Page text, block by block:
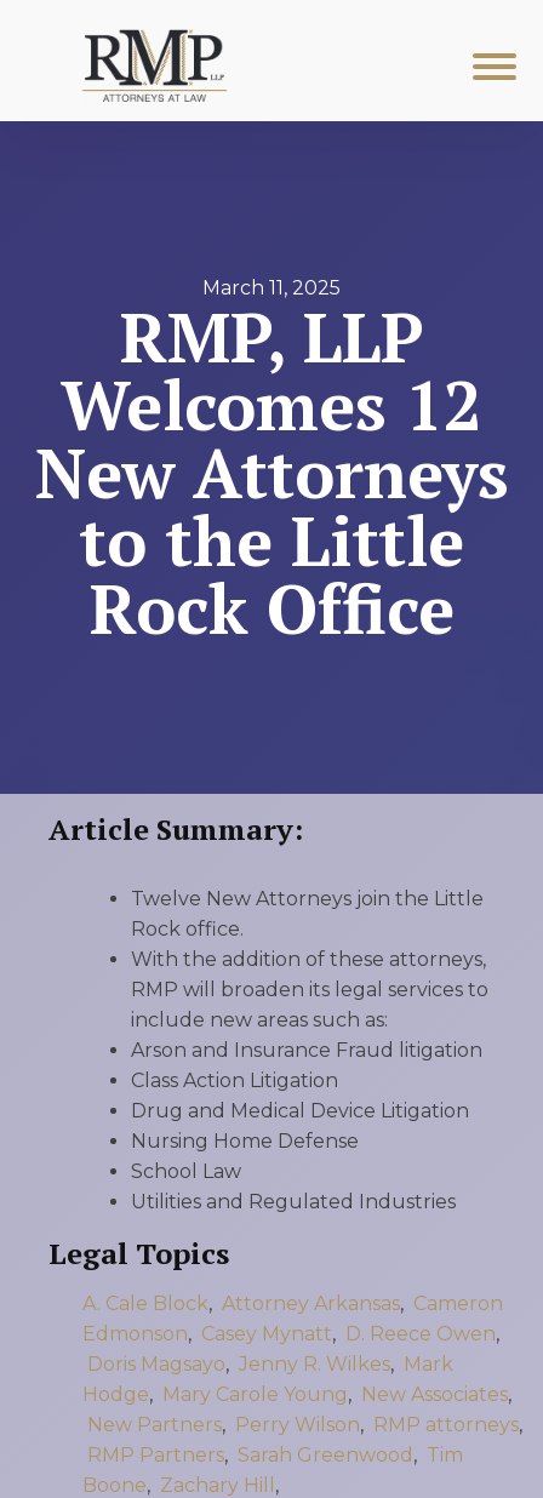
March 11, 2025
RMP, LLP
Welcomes 12
New Attorneys
to the Little
Rock Office
Article Summary:
Twelve New Attorneys join the Little
Rock office.
With the addition of these attorneys,
RMP will broaden its legal services to
include new areas such as:
Arson and Insurance Fraud litigation
Class Action Litigation
Drug and Medical Device Litigation
Nursing Home Defense
School Law
Utilities and Regulated Industries
Legal Topics
A. Cale Block, Attorney Arkansas, Cameron
Edmonson, Casey Mynatt, D. Reece Owen,
Doris Magsayo, Jenny R. Wilkes, Mark
Hodge, Mary Carole Young, New Associates,
New Partners, Perry Wilson, RMP attorneys,
RMP Partners, Sarah Greenwood , Tim
Boone, Zachary Hill ,